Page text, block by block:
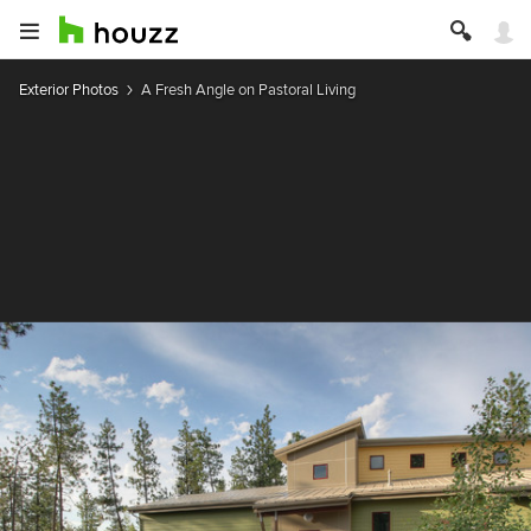
Exterior Photos A Fresh Angle on Pastoral Living